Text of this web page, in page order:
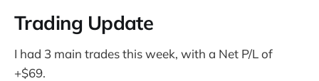
Trading Update
I had 3 main trades this week, with a Net P/L of
+$69.